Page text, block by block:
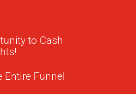
to Cash
Entire Funnel